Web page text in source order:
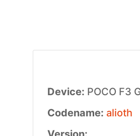
Device: POCO F3
Codename: alioth